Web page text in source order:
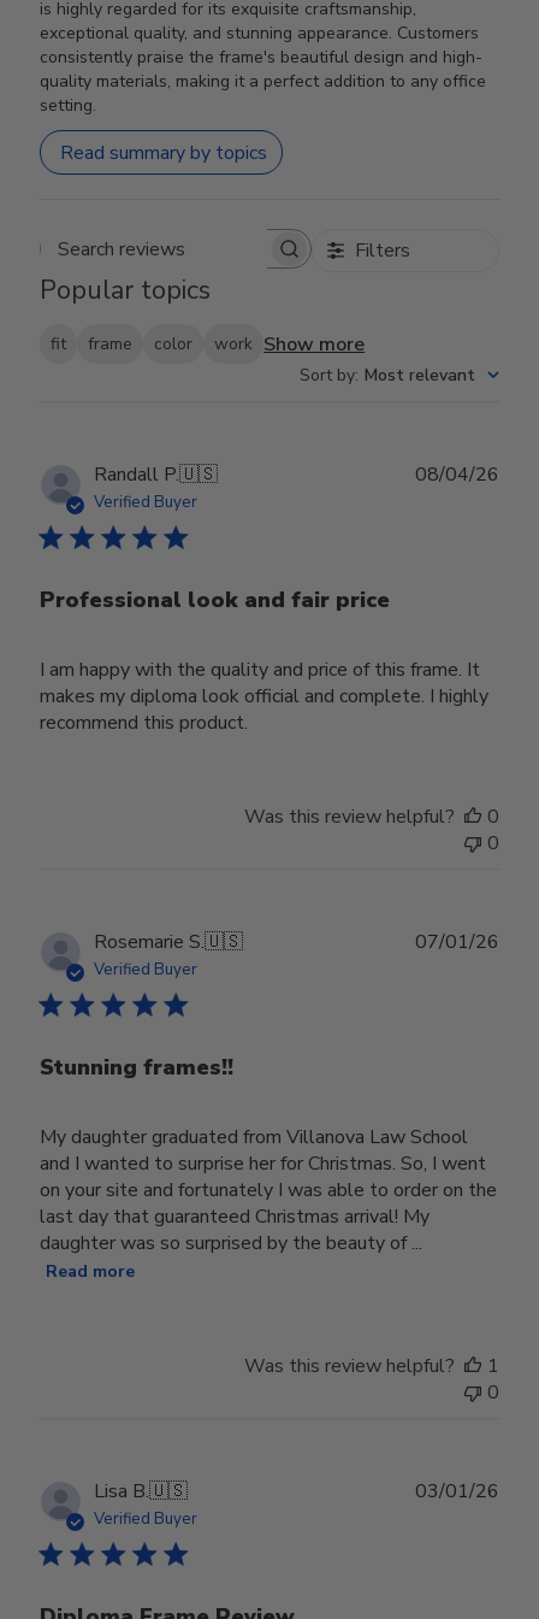
is highly regarded for its exquisite craftsmanship,
exceptional quality, and stunning appearance. Customers
consistently praise the frame's beautiful design and high-
quality materials, making it a perfect addition to any office
setting.
Read summary by topics
Search reviews Filters
Popular topics
fit frame color work Show more
Sort by: Most relevant
Randall P.🇺🇸
Verified Buyer
Professional look and fair price
I am happy with the quality and price of this frame. It
makes my diploma look official and complete. I highly
recommend this product.
08/04/26
Was this review helpful?
0
0
Rosemarie S.🇺🇸
Verified Buyer
Stunning frames!!
My daughter graduated from Villanova Law School
and I wanted to surprise her for Christmas. So, I went
on your site and fortunately I was able to order on the
last day that guaranteed Christmas arrival! My
daughter was so surprised by the beauty of ...
Read more
07/01/26
Was this review helpful?
1
0
Lisa B.🇺🇸
Verified Buyer
03/01/26